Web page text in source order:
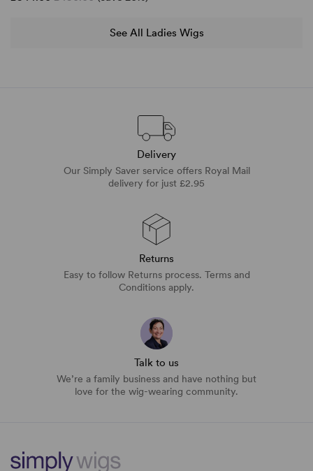
See All Ladies Wigs
Delivery
Our Simply Saver service offers Royal Mail
delivery for just £2.95
Returns
Easy to follow Returns process. Terms and
Conditions apply.
Talk to us
We’re a family business and have nothing but
love for the wig-wearing community.